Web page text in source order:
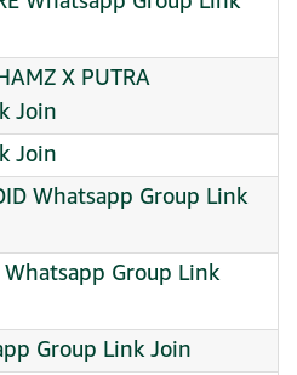
X PUTRA
Join
Join
Whatsapp Group Link
Group Link
Group Link Join